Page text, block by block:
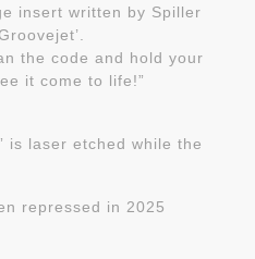
insert written by Spiller
the code and hold your
it come to life!”
is laser etched while the
repressed in 2025